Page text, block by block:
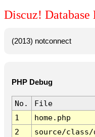
Discuz! Database
(2013) notconnect
PHP Debug
No.
File
1
home.php
2
source/